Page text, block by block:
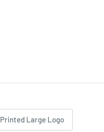
Printed Large Logo